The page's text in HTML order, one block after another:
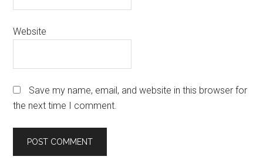
Website
Save my name, email, and website in this browser for
the next time I comment.